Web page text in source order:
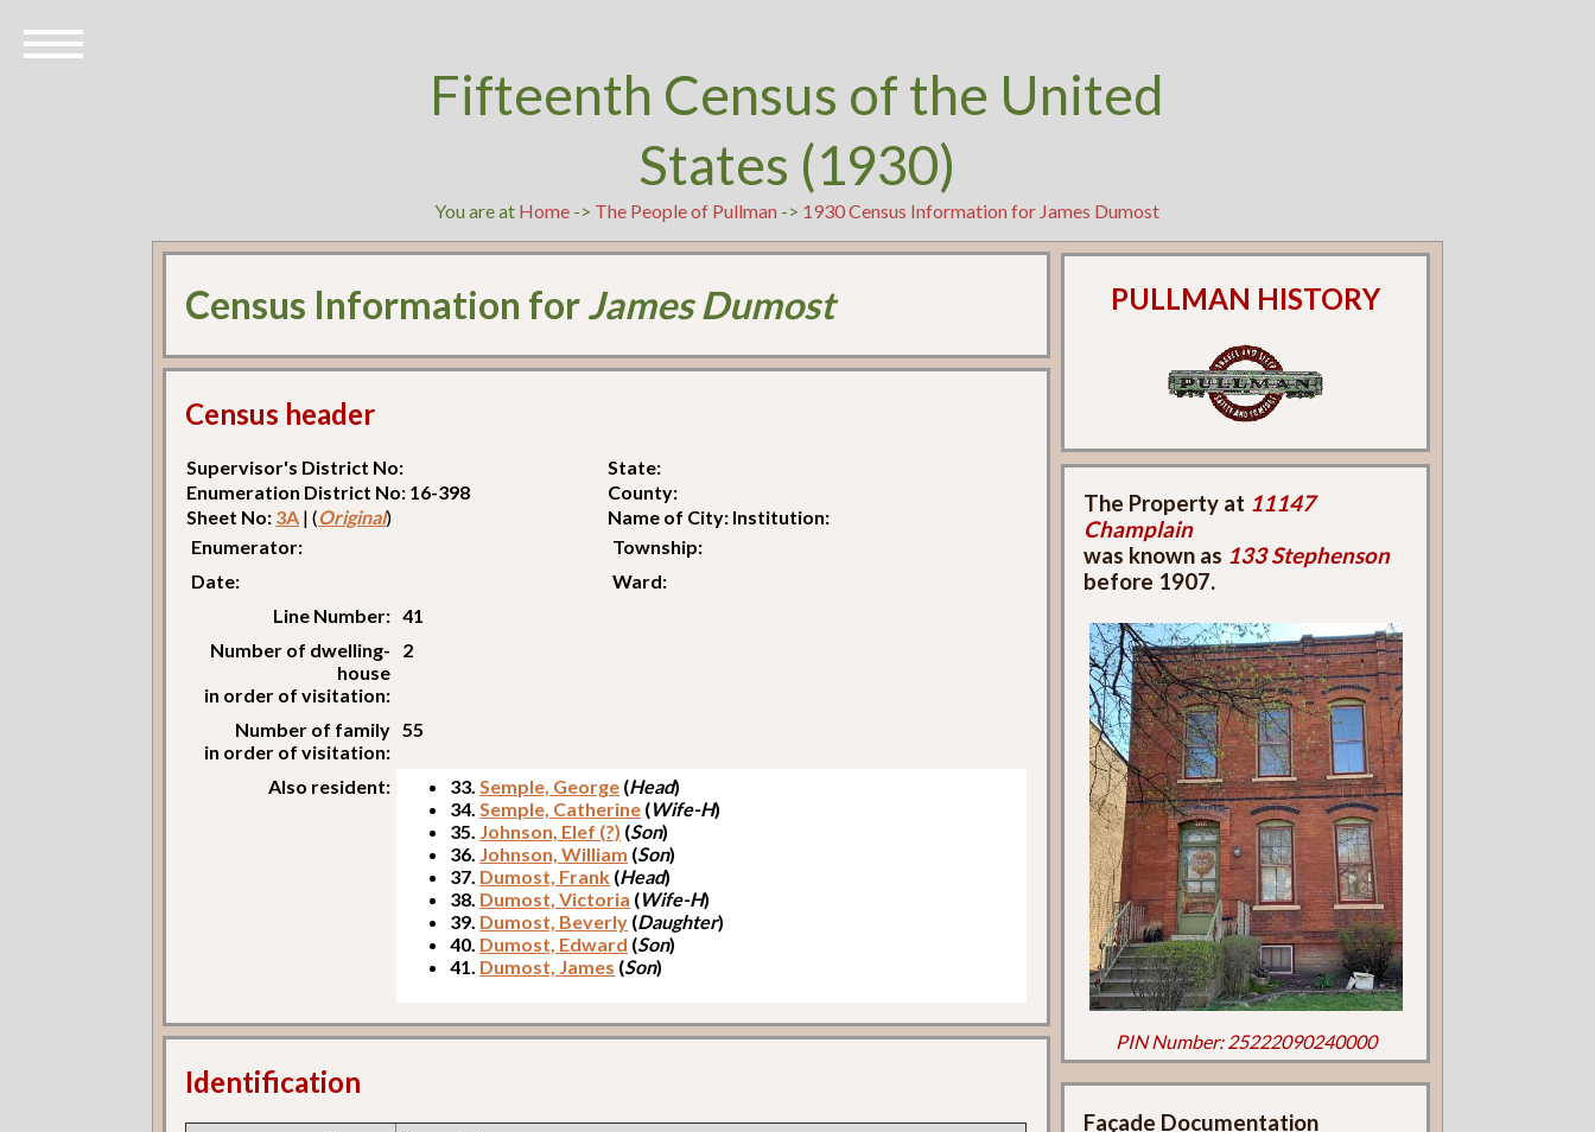
Fifteenth Census of the United
States (1930)
You are at Home -> The People of Pullman -> 1930 Census Information for James Dumost
Census Information forJames Dumost
Census header
Supervisor's District No:
State:
Enumeration District No: 16-398
County:
Sheet No: 3A | (Original)
Name of City: Institution:
Enumerator:
Township:
Date:
Ward:
Line Number: 41
Number of dwelling-
house
in order of visitation:
2
Number of family
in order of visitation:
55
Also resident: 33. Semple, George (Head)
34. Semple, Catherine (Wife-H)
35. Johnson, Elef (?) (Son)
36. Johnson, William (Son)
37. Dumost, Frank (Head)
38. Dumost, Victoria (Wife-H)
39. Dumost, Beverly (Daughter)
40. Dumost, Edward (Son)
41. Dumost, James (Son)
Identification
PULLMAN HISTORY
The Property at 11147
Champlain
was known as 133 Stephenson
before 1907.
PIN Number: 25222090240000
Façade Documentation